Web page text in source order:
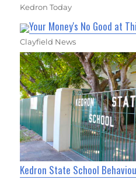
Kedron Today
Your Money's No Good at
Clayfield News
Kedron State School